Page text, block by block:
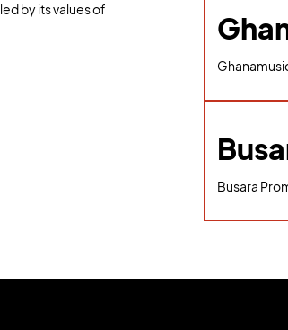
by its values of
Busara